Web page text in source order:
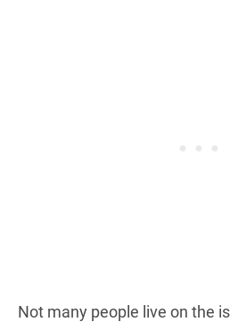
Not many people live on the